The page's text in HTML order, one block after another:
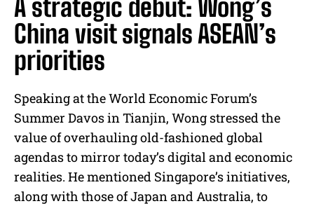
A strategic debut: Wong’s
China visit signals ASEAN’s
priorities
Speaking at the World Economic Forum’s
Summer Davos in Tianjin, Wong stressed the
value of overhauling old-fashioned global
agendas to mirror today’s digital and economic
realities. He mentioned Singapore’s initiatives,
along with those of Japan and Australia, to